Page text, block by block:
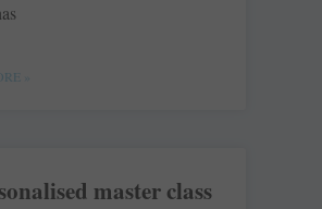
»
master class